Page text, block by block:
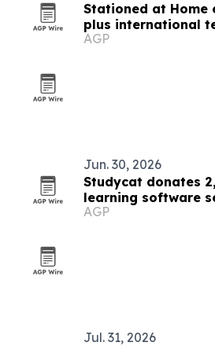
Stationed at Home
plus international
AGP
Jun. 30, 2026
Studycat donates
learning software
AGP
Jul. 31, 2026